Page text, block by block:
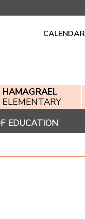
CALENDAR
HAMAGRAEL
ELEMENTARY
EDUCATION